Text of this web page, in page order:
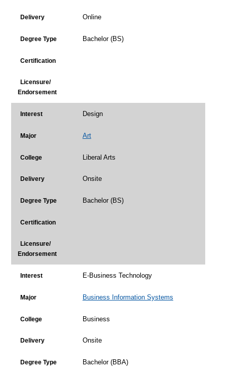
Delivery Online
Degree Type Bachelor (BS)
Certification
Licensure/
Endorsement
Interest Design
Major Art
College Liberal Arts
Delivery Onsite
Degree Type Bachelor (BS)
Certification
Licensure/
Endorsement
Interest E-Business Technology
Major Business Information Systems
College Business
Delivery Onsite
Degree Type Bachelor (BBA)